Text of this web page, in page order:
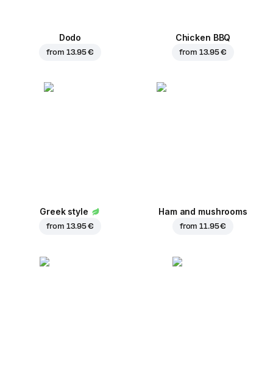
Dodo
from 13.95 €
Chicken BBQ
from 13.95 €
Greek style
from 13.95 €
Ham and mushrooms
from11.95 €